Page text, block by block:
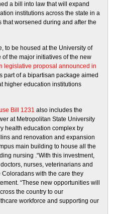
a bill into law that will expand
institutions across the state in a
worsened during and after the
to be housed at the University of
the major initiatives of the new
legislative proposal announced in
part of a bipartisan package aimed
higher education institutions
Bill 1231 also includes the
at Metropolitan State University
health education complex by
and renovation and expansion
main building to house all the
nursing .“With this investment,
nurses, veterinarians and
with the care they
“These new opportunities will
the country to our
workforce and supporting our